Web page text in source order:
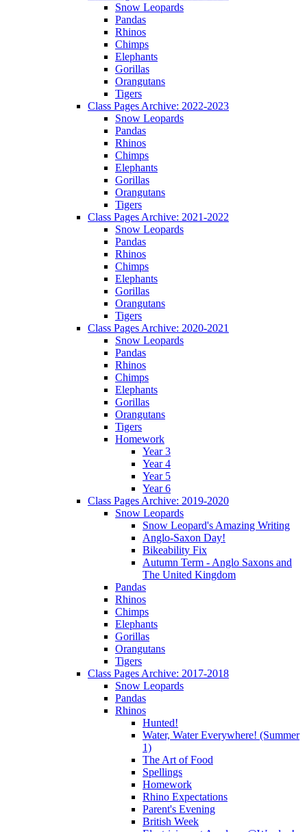
Snow Leopards
Pandas
Rhinos
Chimps
Elephants
Gorillas
Orangutans
Tigers
Class Pages Archive: 2022-2023
Snow Leopards
Pandas
Rhinos
Chimps
Elephants
Gorillas
Orangutans
Tigers
Class Pages Archive: 2021-2022
Snow Leopards
Pandas
Rhinos
Chimps
Elephants
Gorillas
Orangutans
Tigers
Class Pages Archive: 2020-2021
Snow Leopards
Pandas
Rhinos
Chimps
Elephants
Gorillas
Orangutans
Tigers
Homework
Year 3
Year 4
Year 5
Year 6
Class Pages Archive: 2019-2020
Snow Leopards
Snow Leopard's Amazing Writing
Anglo-Saxon Day!
Bikeability Fix
Autumn Term - Anglo Saxons and
The United Kingdom
Pandas
Rhinos
Chimps
Elephants
Gorillas
Orangutans
Tigers
Class Pages Archive: 2017-2018
Snow Leopards
Pandas
Rhinos
Hunted!
Water, Water Everywhere! (Summer
1)
The Art of Food
Spellings
Homework
Rhino Expectations
Parent's Evening
British Week